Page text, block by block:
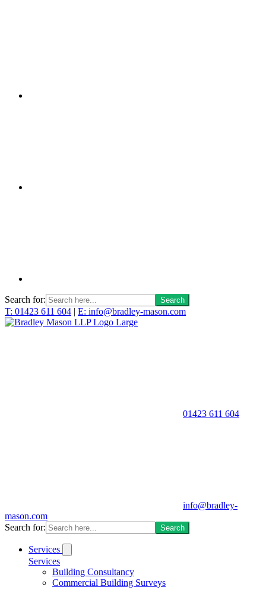
Search for:
T: 01423 611 604 | E: info@bradley-mason.com
01423 611 604
info@bradley-
mason.com
Search for:
Services
Services
Building Consultancy
Commercial Building Surveys